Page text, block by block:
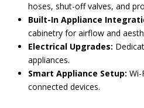
hoses, shut-off valves, and
Built-In Appliance
cabinetry for airflow and
Electrical Upgrades:
appliances.
Smart Appliance Setup:
connected devices.